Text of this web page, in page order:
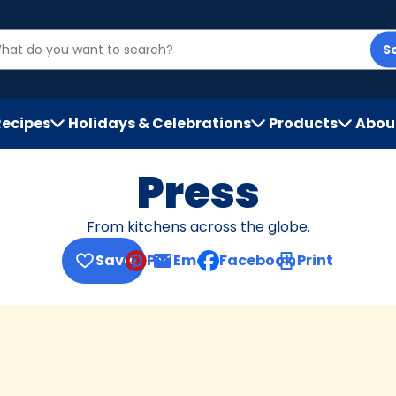
Holidays & Celebrations Products
Press
From kitchens across the globe.
Save
Pin Email, opens default mail client
Facebook Print